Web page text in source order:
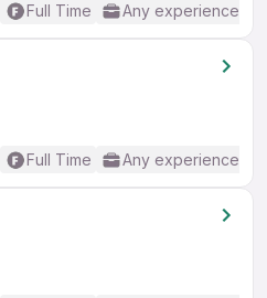
Full Time Any experience
Full Time Any experience